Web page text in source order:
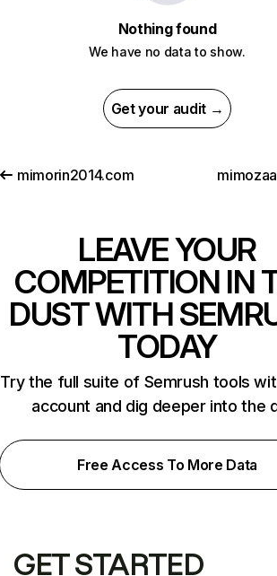
Nothing found
We have no data to show.
Get your audit →
mimorin2014.com
LEAVE YOUR
COMPETITION IN
DUST WITH
TODAY
Try the full suite of Semrush tools
account and dig deeper into the
Free Access To More Data
GET STARTED